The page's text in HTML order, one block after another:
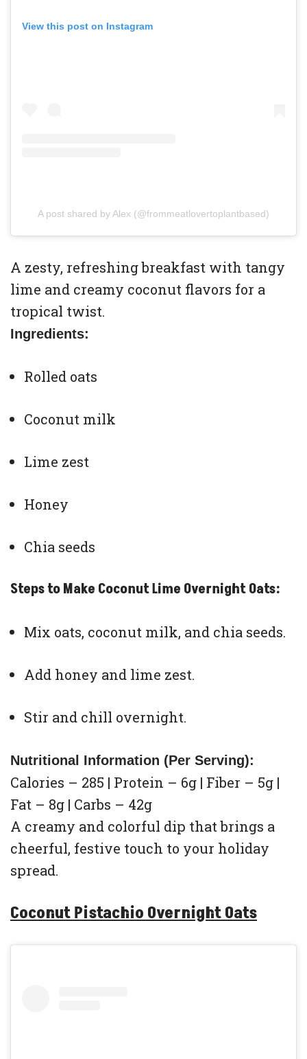
View this post on Instagram
A post shared by Alex (@frommeatlovertoplantbased)
A zesty, refreshing breakfast with tangy
lime and creamy coconut flavors for a
tropical twist.
Ingredients:
Rolled oats
Coconut milk
Lime zest
Honey
Chia seeds
Steps to Make Coconut Lime Overnight Oats:
Mix oats, coconut milk, and chia seeds.
Add honey and lime zest.
Stir and chill overnight.
Nutritional Information (Per Serving):
Calories – 285 | Protein – 6g | Fiber – 5g |
Fat – 8g | Carbs – 42g
A creamy and colorful dip that brings a
cheerful, festive touch to your holiday
spread.
Coconut Pistachio Overnight Oats